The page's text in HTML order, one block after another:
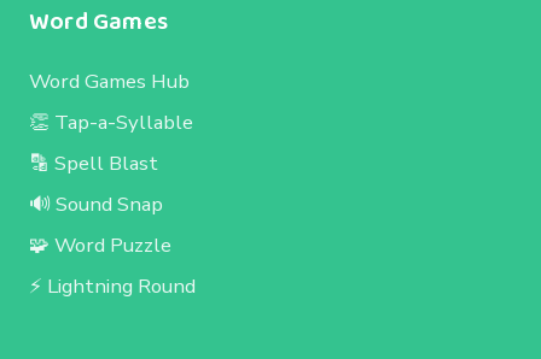
Word Games
Word Games Hub
👏 Tap-a-Syllable
🔡 Spell Blast
🔊 Sound Snap
🧩 Word Puzzle
⚡ Lightning Round